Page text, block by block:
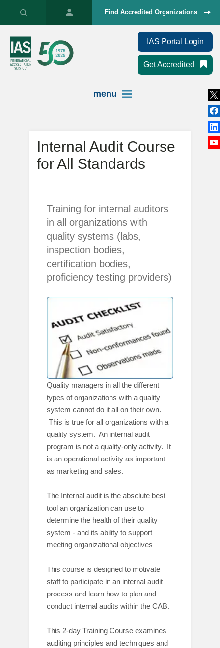
Find Accredited Organizations
IAS Portal Login
Get Accredited
menu
Internal Audit Course
for All Standards
Training for internal auditors
in all organizations with
quality systems (labs,
inspection bodies,
certification bodies,
proficiency testing providers)
Quality managers in all the different
types of organizations with a quality
system cannot do it all on their own.
This is true for all organizations with a
quality system. An internal audit
program is not a quality-only activity. It
is an operational activity as important
as marketing and sales.
The Internal audit is the absolute best
tool an organization can use to
determine the health of their quality
system - and its ability to support
meeting organizational objectives
This course is designed to motivate
staff to participate in an internal audit
process and learn how to plan and
conduct internal audits within the CAB.
This 2-day Training Course examines
auditing principles and techniques and